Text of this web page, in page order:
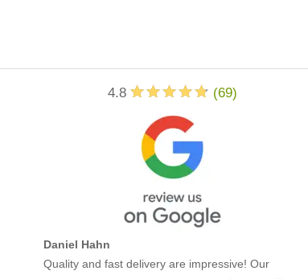
4.8 (69)
Daniel Hahn
Quality and fast delivery are impressive! Our